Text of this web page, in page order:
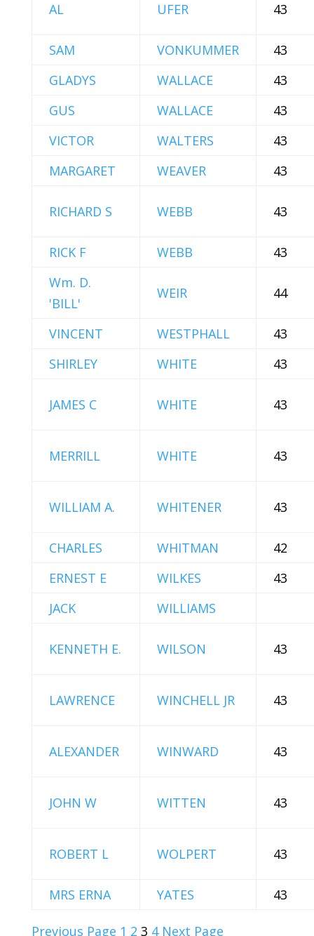
AL UFER 43
SAM VONKUMMER
43
GLADYS
WALLACE
43
GUS
WALLACE
43
VICTOR
WALTERS
43
MARGARET
WEAVER 43
RICHARD S WEBB 43
RICK F WEBB
43
Wm. D.
'BILL'
WEIR 44
VINCENT WESTPHALL
43
SHIRLEY
WHITE 43
JAMES C WHITE 43
MERRILL WHITE 43
WILLIAM A. WHITENER 43
CHARLES WHITMAN
42
ERNEST E
WILKES
43
JACK
WILLIAMS
KENNETH E. WILSON 43
LAWRENCE WINCHELL JR 43
ALEXANDER WINWARD 43
JOHN W WITTEN 43
ROBERT L WOLPERT 43
MRS ERNA YATES 43
Previous Page 1 2 3 4 Next Page